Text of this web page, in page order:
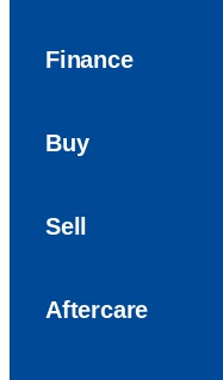
Finance
Hire Purchase (HP)
Buy
Car reviews
Sell
Aftercare